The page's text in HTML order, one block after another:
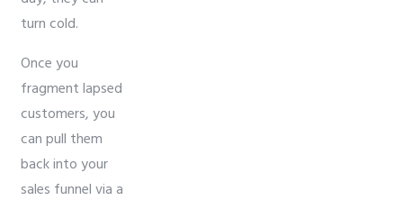
turn cold.
Once you
fragment lapsed
customers, you
can pull them
back into your
sales funnel via a